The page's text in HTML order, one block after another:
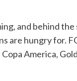
and behind the
are hungry for.
America,